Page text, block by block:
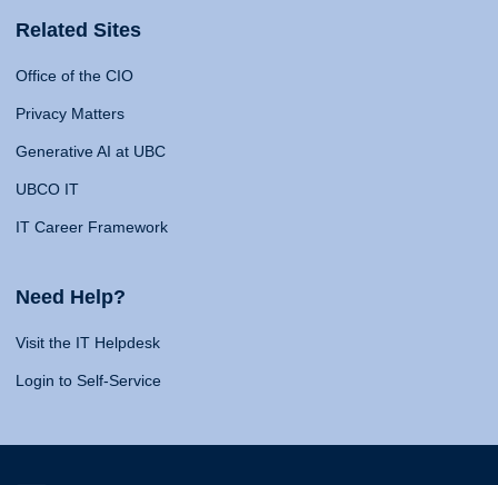
Related Sites
Office of the CIO
Privacy Matters
Generative AI at UBC
UBCO IT
IT Career Framework
Need Help?
Visit the IT Helpdesk
Login to Self-Service